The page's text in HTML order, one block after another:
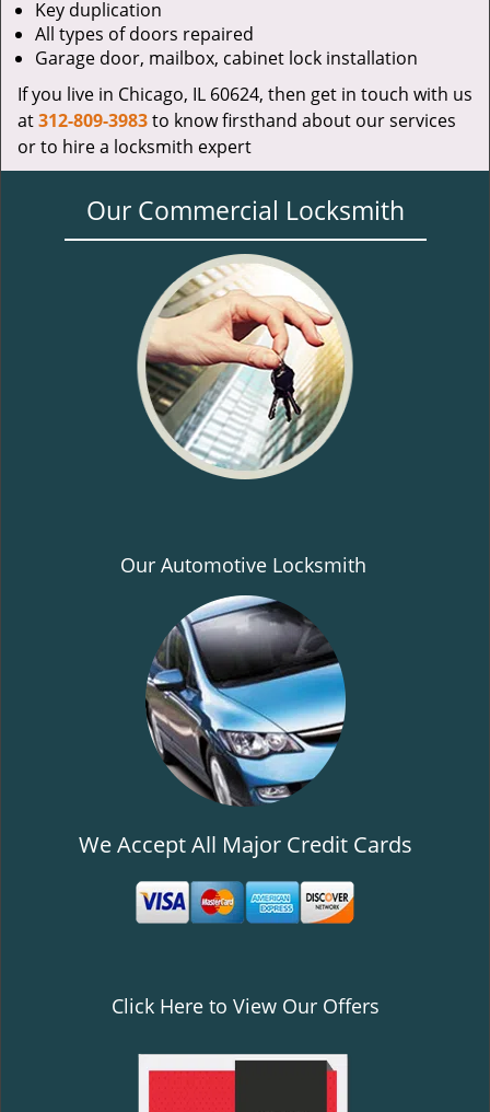
Key duplication
All types of doors repaired
Garage door, mailbox, cabinet lock installation
If you live in Chicago, IL 60624, then get in touch with us
at312-809-3983to know firsthand about our services
or to hire a locksmith expert
Our Commercial Locksmith
Our Automotive Locksmith
We Accept All Major Credit Cards
Click Here to View Our Offers